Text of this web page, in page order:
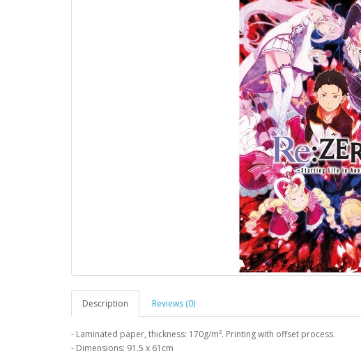
Description Reviews (0)
- Laminated paper, thickness: 170g/m². Printing with offset process.
- Dimensions: 91.5 x 61cm